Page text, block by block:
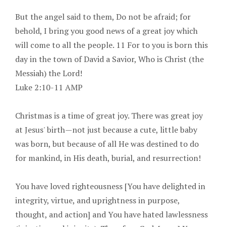
But the angel said to them, Do not be afraid; for
behold, I bring you good news of a great joy which
will come to all the people. 11 For to you is born this
day in the town of David a Savior, Who is Christ (the
Messiah) the Lord!
Luke 2:10-11 AMP
Christmas is a time of great joy. There was great joy
at Jesus' birth—not just because a cute, little baby
was born, but because of all He was destined to do
for mankind, in His death, burial, and resurrection!
You have loved righteousness [You have delighted in
integrity, virtue, and uprightness in purpose,
thought, and action] and You have hated lawlessness